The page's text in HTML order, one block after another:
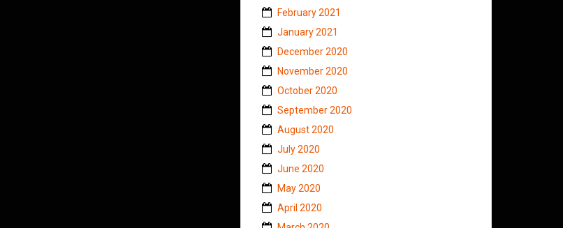
February 2021
January 2021
December 2020
November 2020
October 2020
September 2020
August 2020
July 2020
June 2020
May 2020
April 2020